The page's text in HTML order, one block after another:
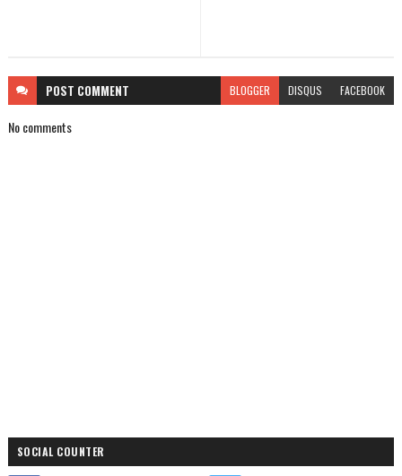
POST COMMENT BLOGGER DISQUS FACEBOOK
No comments
SOCIAL COUNTER